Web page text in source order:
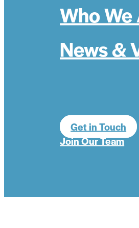
Who We
News &
Get in Touch
Join Our Team